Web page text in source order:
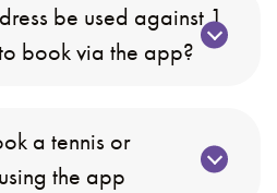
be used against 1
book via the app?
a tennis or
the app